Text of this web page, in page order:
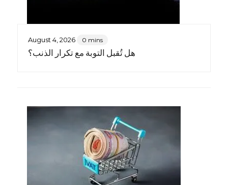
August 4, 2026 0 mins
هل تُقبل التوبة مع تكرار الذنب؟